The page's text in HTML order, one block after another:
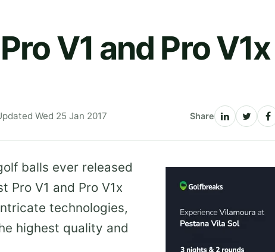
V1 and Pro V1x
Wed 25 Jan 2017 Share
balls ever released
V1 and Pro V1x
technologies,
highest quality and